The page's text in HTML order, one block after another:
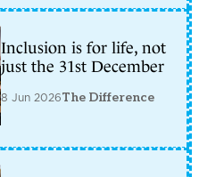
Inclusion is for life, not
just the 31st December
8 Jun 2026The Difference